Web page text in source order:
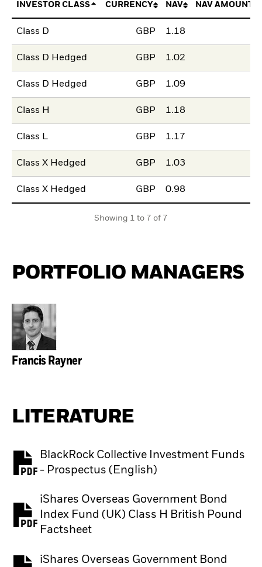
INVESTOR CLASS CURRENCY NAV NAV AMOUNT
Class D GBP 1.18
Class D Hedged GBP 1.02
Class D Hedged GBP 1.09
Class H GBP 1.18
Class L GBP 1.17
Class X Hedged GBP 1.03
Class X Hedged GBP 0.98
Showing 1 to 7 of 7
PORTFOLIO MANAGERS
Francis Rayner
LITERATURE
BlackRock Collective Investment Funds
- Prospectus (English)
PDF, opens in a new tab
iShares Overseas Government Bond
Index Fund (UK) Class H British Pound
Factsheet
PDF, opens in a new tab
iShares Overseas Government Bond